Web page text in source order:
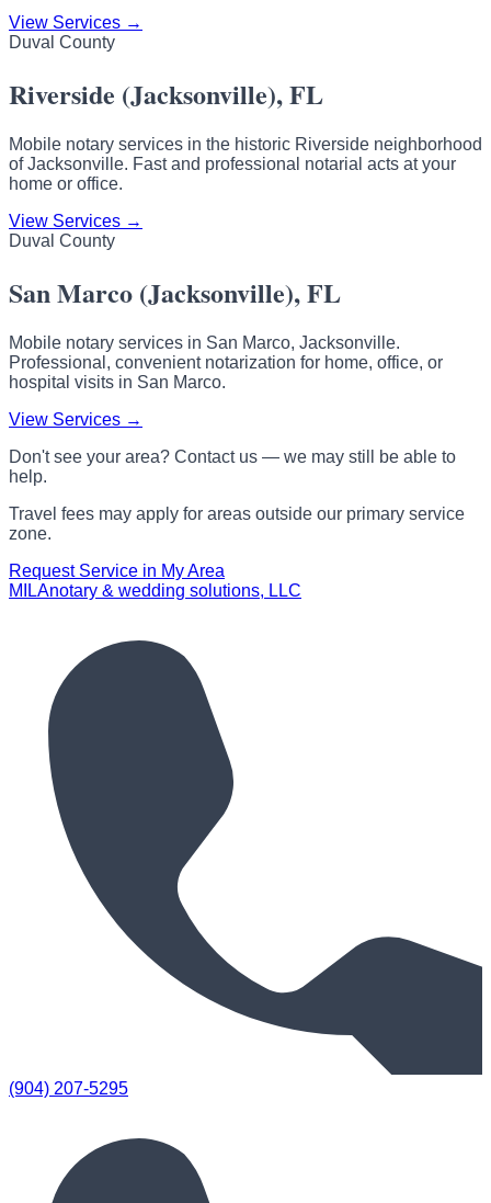
View Services →
Duval County
Riverside (Jacksonville), FL
Mobile notary services in the historic Riverside neighborhood
of Jacksonville. Fast and professional notarial acts at your
home or office.
View Services →
Duval County
San Marco (Jacksonville), FL
Mobile notary services in San Marco, Jacksonville.
Professional, convenient notarization for home, office, or
hospital visits in San Marco.
View Services →
Don't see your area? Contact us — we may still be able to
help.
Travel fees may apply for areas outside our primary service
zone.
Request Service in My Area
MILAnotary & wedding solutions, LLC
(904) 207-5295